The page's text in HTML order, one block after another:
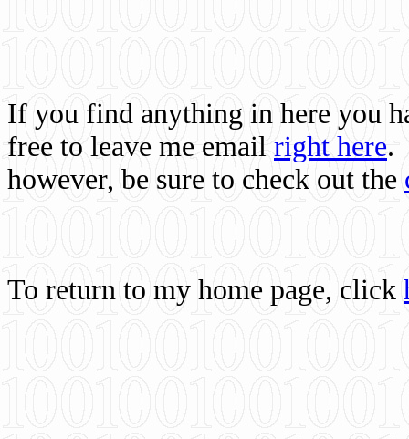
If you find anything in here you
free to leave me email right here.
however, be sure to check out the
To return to my home page, click